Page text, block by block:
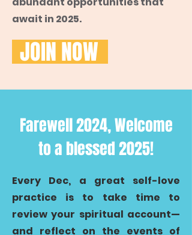
await in 2025.
JOIN NOW
Farewell 2024, Welcome
to a blessed 2025!
Every Dec, a great self-love
practice is to take time to
review your spiritual account—
and reflect on the events of